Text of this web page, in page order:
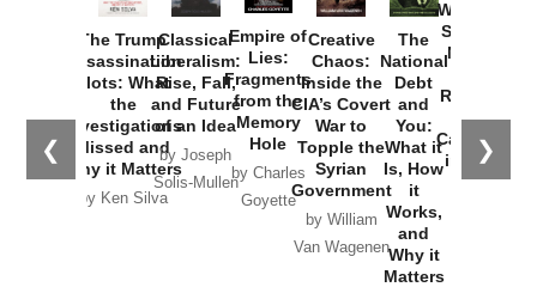
❮ ❯
The Trump
Assassination
Plots: What
the
Investigations
Missed and
Why it Matters
by Ken Silva
Classical
Liberalism:
Rise, Fall,
and Future
of an Idea
by Joseph
Solis-Mullen
Empire of
Lies:
Fragments
from the
Memory
Hole
by Charles
Goyette
Creative
Chaos:
Inside the
CIA’s Covert
War to
Topple the
Syrian
Government
by William
Van Wagenen
The
National
Debt
and
You:
What it
Is, How
it
Works,
and
Why it
Matters
Washington
Started the
New Cold
Russia and
the
Catastrophe
in Ukraine